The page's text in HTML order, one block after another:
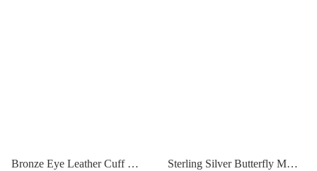
Bronze Eye Leather Cuff Bracelet by Marla Studio Sterling Silver Butterfly Medallion Heavy Link Bracelet